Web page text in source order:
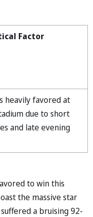
Factor
heavily favored at
due to short
and late evening
to win this
the massive star
a bruising 92-